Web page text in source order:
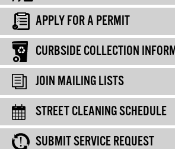
APPLY FOR A PERMIT
CURBSIDE COLLECTION
JOIN MAILING LISTS
STREET CLEANING SCHEDULE
SUBMIT SERVICE REQUEST